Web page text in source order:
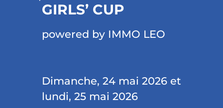
GIRLS’ CUP
powered by IMMO LEO
Dimanche, 24 mai 2026 et
lundi, 25 mai 2026